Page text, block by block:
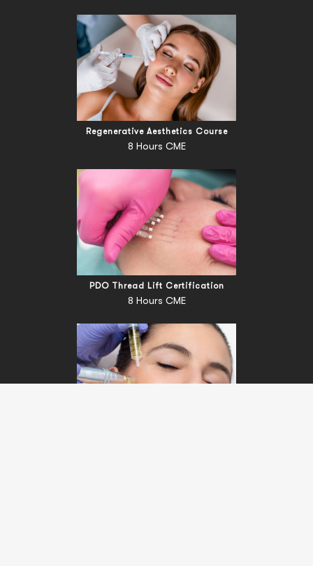
Regenerative Aesthetics Course
8 Hours CME
PDO Thread Lift Certification
8 Hours CME